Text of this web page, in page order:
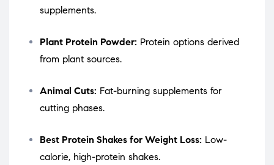
supplements.
Plant Protein Powder: Protein options derived
from plant sources.
Animal Cuts: Fat-burning supplements for
cutting phases.
Best Protein Shakes for Weight Loss: Low-
calorie, high-protein shakes.